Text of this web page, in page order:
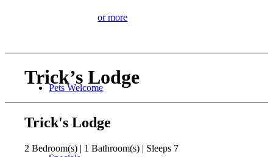
or more
Pets Welcome
Trick’s Lodge
Trick's Lodge
2 Bedroom(s) | 1 Bathroom(s) | Sleeps 7